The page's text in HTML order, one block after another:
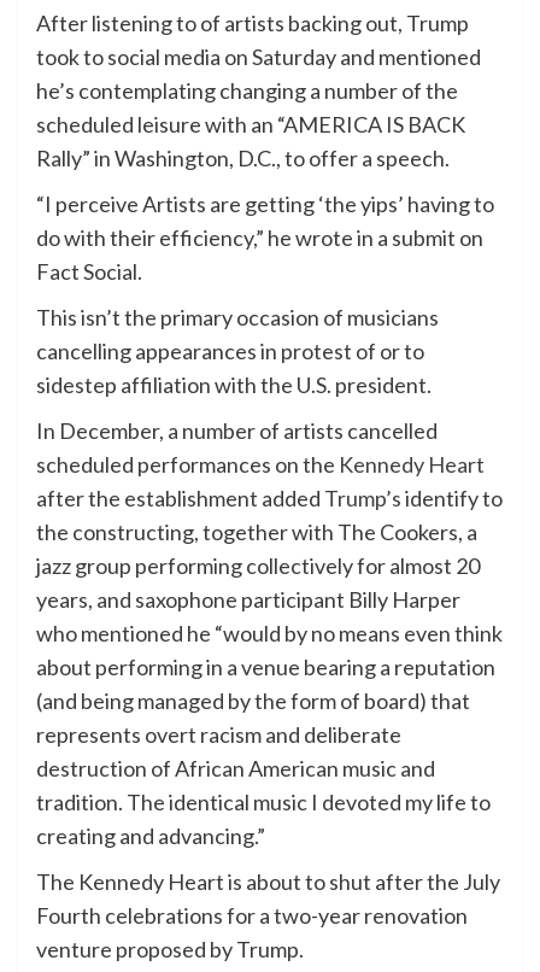
After listening to of artists backing out, Trump
took to social media on Saturday and mentioned
he’s contemplating changing a number of the
scheduled leisure with an “AMERICA IS BACK
Rally” in Washington, D.C., to offer a speech.
“I perceive Artists are getting ‘the yips’ having to
do with their efficiency,” he wrote in a submit on
Fact Social.
This isn’t the primary occasion of musicians
cancelling appearances in protest of or to
sidestep affiliation with the U.S. president.
In December, a number of artists cancelled
scheduled performances on the Kennedy Heart
after the establishment added Trump’sidentify to
the constructing, together with The Cookers, a
jazz group performing collectively for almost 20
years, and saxophone participant Billy Harper
who mentioned he “would by no means even think
about performing in a venue bearing a reputation
(and being managed by the form of board) that
represents overt racism and deliberate
destruction of African American music and
tradition. The identical music I devoted my life to
creating and advancing.”
The Kennedy Heart is about to shut after the July
Fourth celebrations for a two-year renovation
venture proposed by Trump.